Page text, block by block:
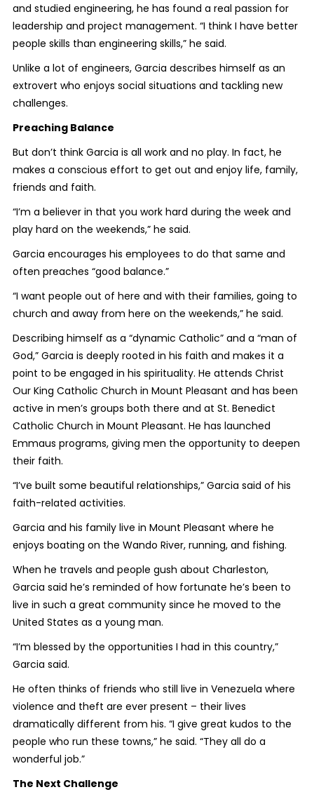
and studied engineering, he has found a real passion for
leadership and project management. “I think I have better
people skills than engineering skills,” he said.
Unlike a lot of engineers, Garcia describes himself as an
extrovert who enjoys social situations and tackling new
challenges.
Preaching Balance
But don’t think Garcia is all work and no play. In fact, he
makes a conscious effort to get out and enjoy life, family,
friends and faith.
“I’m a believer in that you work hard during the week and
play hard on the weekends,” he said.
Garcia encourages his employees to do that same and
often preaches “good balance.”
“I want people out of here and with their families, going to
church and away from here on the weekends,” he said.
Describing himself as a “dynamic Catholic” and a “man of
God,” Garcia is deeply rooted in his faith and makes it a
point to be engaged in his spirituality. He attends Christ
Our King Catholic Church in Mount Pleasant and has been
active in men’s groups both there and at St. Benedict
Catholic Church in Mount Pleasant. He has launched
Emmaus programs, giving men the opportunity to deepen
their faith.
“I’ve built some beautiful relationships,” Garcia said of his
faith-related activities.
Garcia and his family live in Mount Pleasant where he
enjoys boating on the Wando River, running, and fishing.
When he travels and people gush about Charleston,
Garcia said he’s reminded of how fortunate he’s been to
live in such a great community since he moved to the
United States as a young man.
“I’m blessed by the opportunities I had in this country,”
Garcia said.
He often thinks of friends who still live in Venezuela where
violence and theft are ever present – their lives
dramatically different from his. “I give great kudos to the
people who run these towns,” he said. “They all do a
wonderful job.”
The Next Challenge